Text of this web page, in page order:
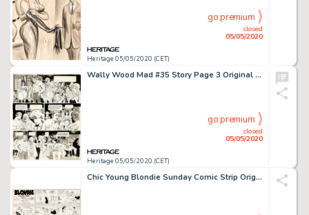
Heritage 05/05/2020 (CET)
closed
05/05/2020
go premium
Wally Wood Mad #35 Story Page 3 Original Art (EC Publ., 1957)....
Heritage 05/05/2020 (CET)
closed
05/05/2020
go premium
Chic Young Blondie Sunday Comic Strip Original Art dated 9-8-57 (King Features Syndicate, 1957)....